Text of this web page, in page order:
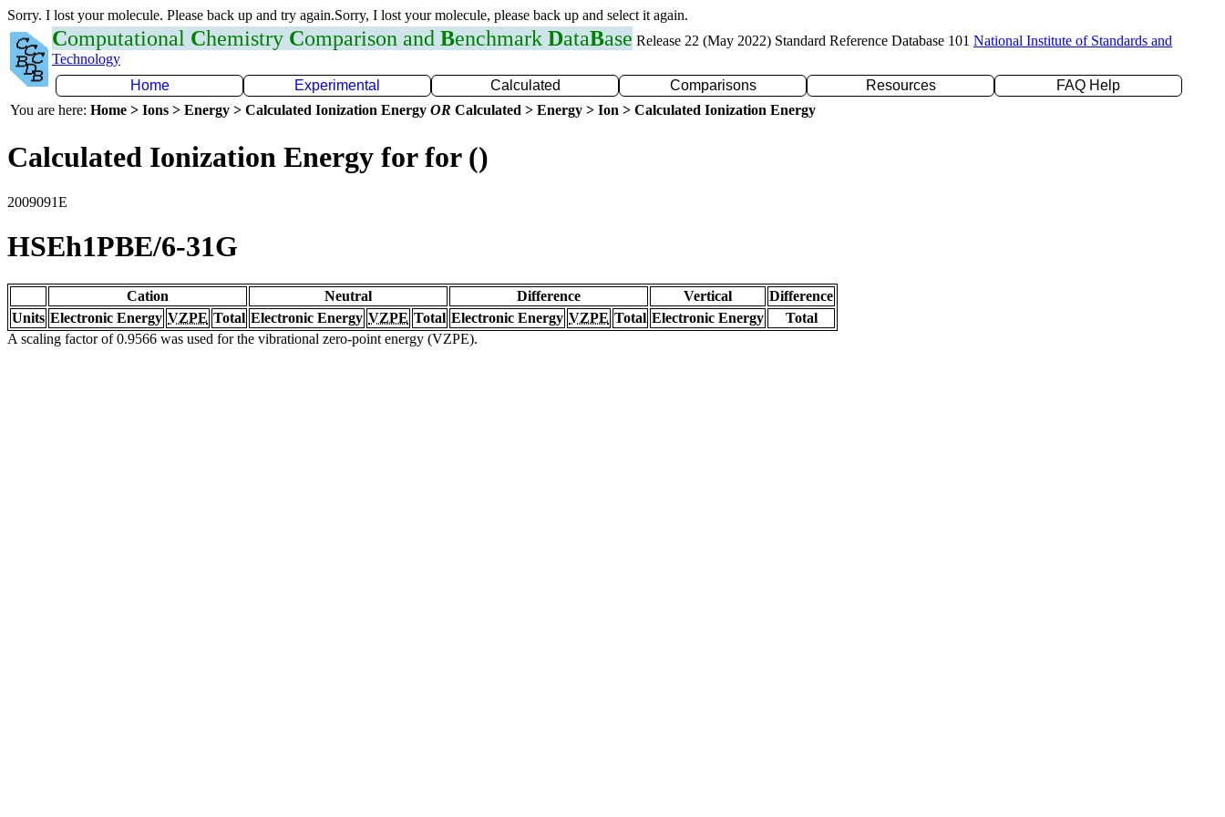
Sorry. I lost your molecule. Please back up and try again.Sorry, I lost your molecule, please back up and select it again.
Computational Chemistry Comparison and Benchmark DataBase Release 22 (May 2022) Standard Reference Database 101 National Institute of Standards and
Technology
Home
Experimental Calculated Comparisons Resources
FAQ Help
You are here: Home > Ions > Energy > Calculated Ionization Energy OR Calculated > Energy > Ion > Calculated Ionization Energy
Calculated Ionization Energy for for ()
2009091E
HSEh1PBE/6-31G
Cation Neutral Difference Vertical
Difference
Units Electronic Energy VZPE Total Electronic Energy VZPE Total Electronic Energy VZPE Total Electronic Energy
Total
A scaling factor of 0.9566 was used for the vibrational zero-point energy (VZPE).